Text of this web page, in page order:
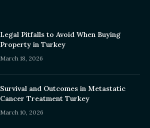
Legal Pitfalls to Avoid When Buying
Property in Turkey
March 18, 2026
Survival and Outcomes in Metastatic
Cancer Treatment Turkey
March 10, 2026